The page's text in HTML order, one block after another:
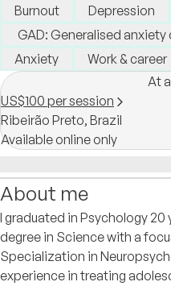
Burnout Depression
GAD: Generalised anxiety
Anxiety
Work & career
At
US$100 per session
Ribeirão Preto, Brazil
Available online only
About me
I graduated in Psychology 20
degree in Science with a
Specialization in
experience in treating